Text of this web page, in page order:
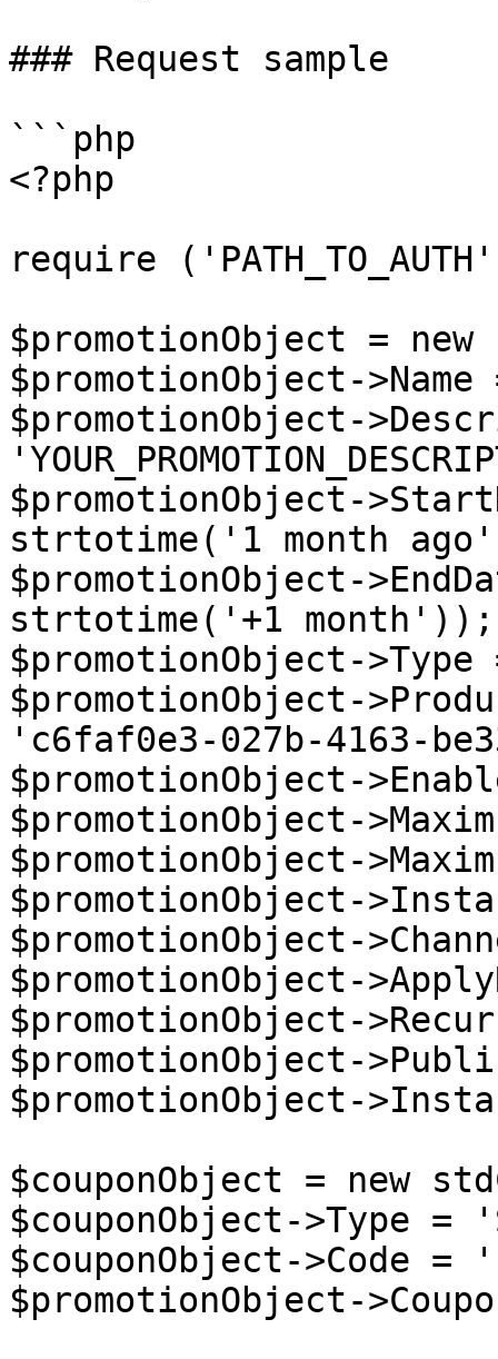
### Request sample
```php
<?php
require
$promotionObject =
$promotionObject->Name
$promotionObject-
$promotionObject-
strtotime('1 month
$promotionObject-
strtotime('+1 month'));
$promotionObject->Type
$promotionObject-
'c6faf0e3-027b-4163-
$promotionObject-
$promotionObject-
$promotionObject-
$promotionObject-
$promotionObject-
$promotionObject-
$promotionObject-
$promotionObject-
$promotionObject-
$couponObject = new
$couponObject->Type =
$couponObject->Code
$promotionObject-